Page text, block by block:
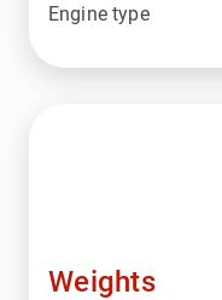
Engine type
Weights